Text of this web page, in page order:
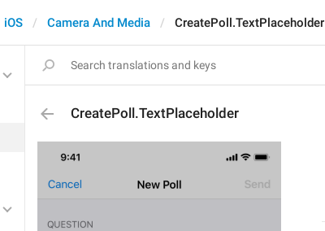
iOS Camera And Media CreatePoll.TextPlaceholder
CreatePoll.TextPlaceholder